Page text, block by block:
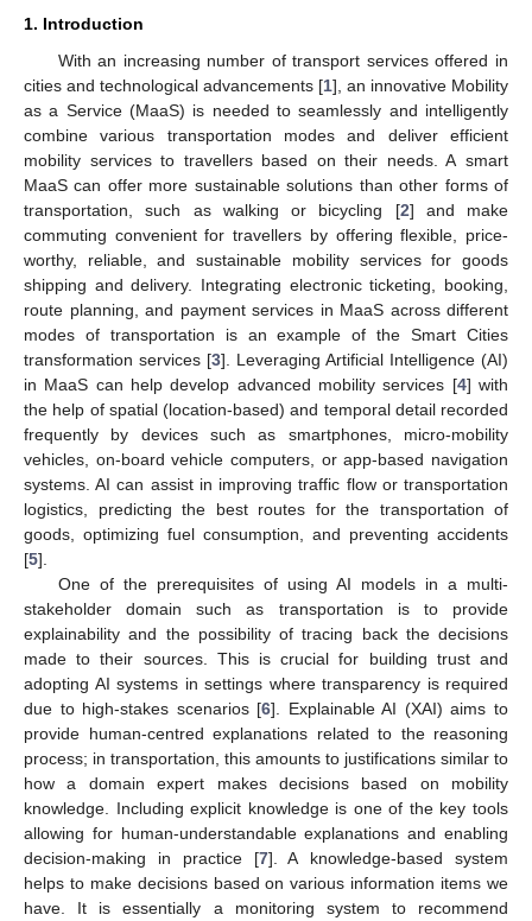
1. Introduction
With an increasing number of transport services offered in
cities and technological advancements [1], an innovative Mobility
as a Service (MaaS) is needed to seamlessly and intelligently
combine various transportation modes and deliver efficient
mobility services to travellers based on their needs. A smart
MaaS can offer more sustainable solutions than other forms of
transportation, such as walking or bicycling [2] and make
commuting convenient for travellers by offering flexible, price-
worthy, reliable, and sustainable mobility services for goods
shipping and delivery. Integrating electronic ticketing, booking,
route planning, and payment services in MaaS across different
modes of transportation is an example of the Smart Cities
transformation services [3]. Leveraging Artificial Intelligence (AI)
in MaaS can help develop advanced mobility services [4] with
the help of spatial (location-based) and temporal detail recorded
frequently by devices such as smartphones, micro-mobility
vehicles, on-board vehicle computers, or app-based navigation
systems. AI can assist in improving traffic flow or transportation
logistics, predicting the best routes for the transportation of
goods, optimizing fuel consumption, and preventing accidents
[5].
One of the prerequisites of using AI models in a multi-
stakeholder domain such as transportation is to provide
explainability and the possibility of tracing back the decisions
made to their sources. This is crucial for building trust and
adopting AI systems in settings where transparency is required
due to high-stakes scenarios [6]. Explainable AI (XAI) aims to
provide human-centred explanations related to the reasoning
process; in transportation, this amounts to justifications similar to
how a domain expert makes decisions based on mobility
knowledge. Including explicit knowledge is one of the key tools
allowing for human-understandable explanations and enabling
decision-making in practice [7]. A knowledge-based system
helps to make decisions based on various information items we
have. It is essentially a monitoring system to recommend